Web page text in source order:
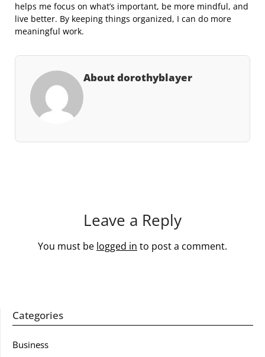
helps me focus on what’s important, be more mindful, and
live better. By keeping things organized, I can do more
meaningful work.
About dorothyblayer
Leave a Reply
You must be logged in to post a comment.
Categories
Business